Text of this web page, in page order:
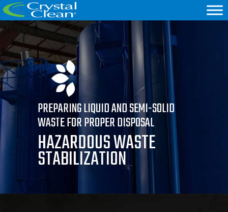
PREPARING LIQUID AND SEMI-SOLID
WASTE FOR PROPER DISPOSAL
HAZARDOUS WASTE
STABILIZATION